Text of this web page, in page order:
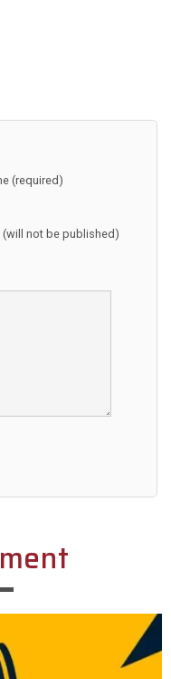
(required)
(will not be published)